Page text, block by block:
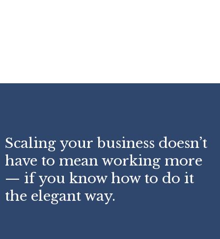
Scaling your business doesn’t
have to mean working more
— if you know how to do it
the elegant way.